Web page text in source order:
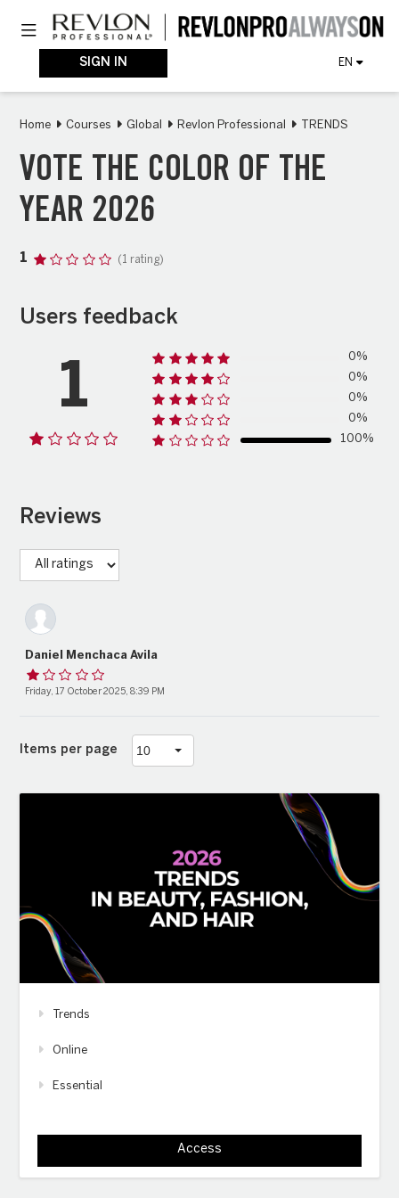
main
Toggle navigation
SIGN IN EN
Home Courses Global Revlon Professional TRENDS
VOTE THE COLOR OF THE
YEAR 2026
1 (1 rating)
Users feedback
1
0%
0%
0%
0%
100%
Reviews
Daniel Menchaca Avila
Friday, 17 October 2025, 8:39 PM
Items per page
Trends
Online
Essential
Access